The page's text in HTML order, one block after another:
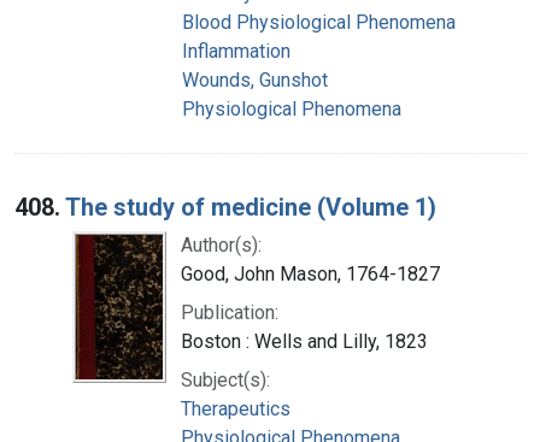
Blood Physiological Phenomena
Inflammation
Wounds, Gunshot
Physiological Phenomena
408. The study of medicine (Volume 1)
Author(s):
Good, John Mason, 1764-1827
Publication:
Boston : Wells and Lilly, 1823
Subject(s):
Therapeutics